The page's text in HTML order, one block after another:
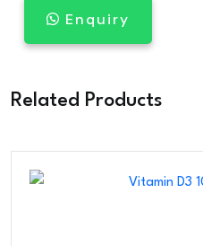
(Glucosamine,MSM,Collagen)
Enquiry
Related Products